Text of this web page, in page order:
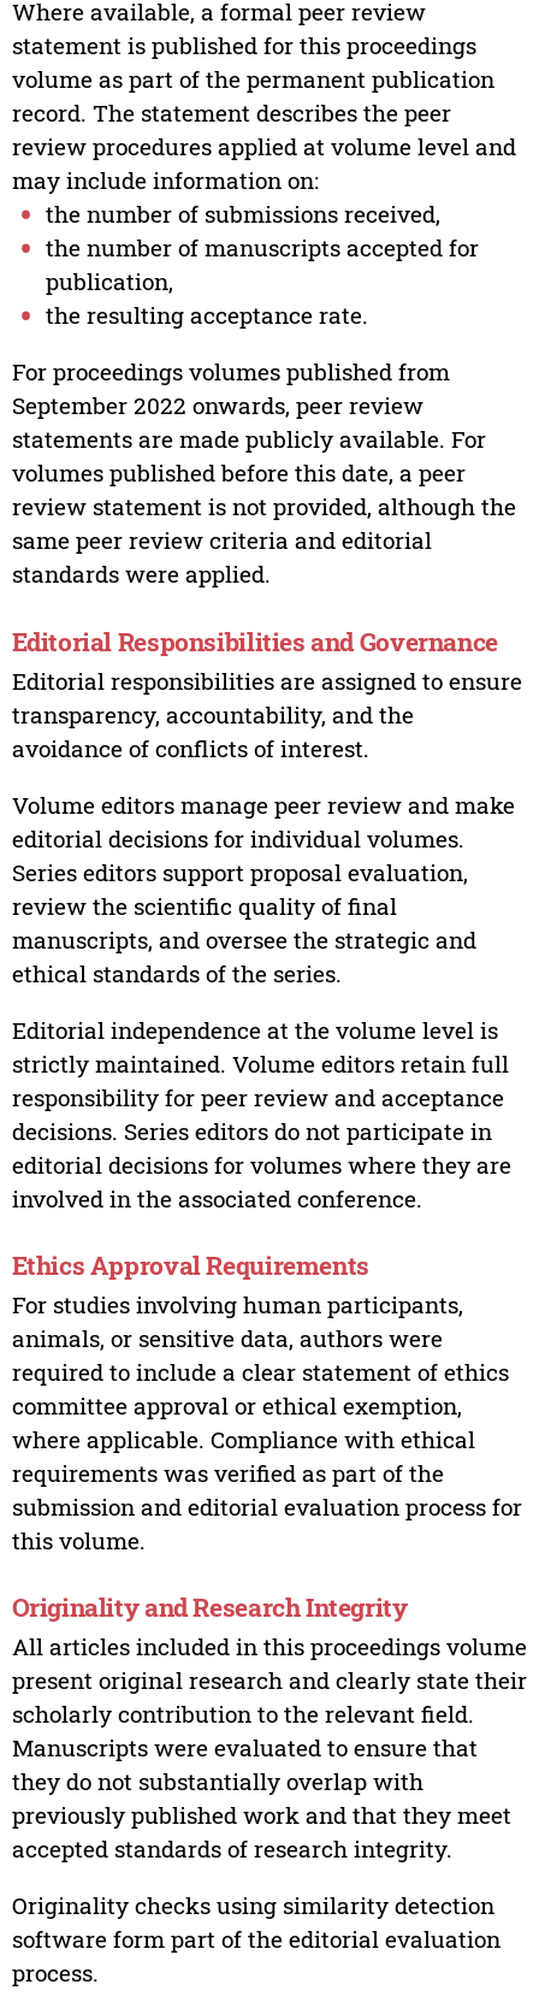
Where available, a formal peer review
statement is published for this proceedings
volume as part of the permanent publication
record. The statement describes the peer
review procedures applied at volume level and
may include information on:
the number of submissions received,
the number of manuscripts accepted for
publication,
the resulting acceptance rate.
For proceedings volumes published from
September 2022 onwards, peer review
statements are made publicly available. For
volumes published before this date, a peer
review statement is not provided, although the
same peer review criteria and editorial
standards were applied.
Editorial Responsibilities and Governance
Editorial responsibilities are assigned to ensure
transparency, accountability, and the
avoidance of conflicts of interest.
Volume editors manage peer review and make
editorial decisions for individual volumes.
Series editors support proposal evaluation,
review the scientific quality of final
manuscripts, and oversee the strategic and
ethical standards of the series.
Editorial independence at the volume level is
strictly maintained. Volume editors retain full
responsibility for peer review and acceptance
decisions. Series editors do not participate in
editorial decisions for volumes where they are
involved in the associated conference.
Ethics Approval Requirements
For studies involving human participants,
animals, or sensitive data, authors were
required to include a clear statement of ethics
committee approval or ethical exemption,
where applicable. Compliance with ethical
requirements was verified as part of the
submission and editorial evaluation process for
this volume.
Originality and Research Integrity
All articles included in this proceedings volume
present original research and clearly state their
scholarly contribution to the relevant field.
Manuscripts were evaluated to ensure that
they do not substantially overlap with
previously published work and that they meet
accepted standards of research integrity.
Originality checks using similarity detection
software form part of the editorial evaluation
process.